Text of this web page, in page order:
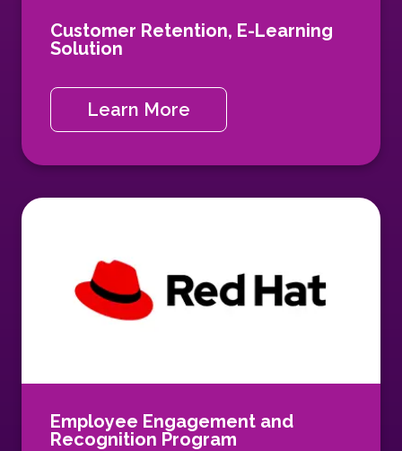
Customer Retention, E-Learning
Solution
Learn More
Employee Engagement and
Recognition Program